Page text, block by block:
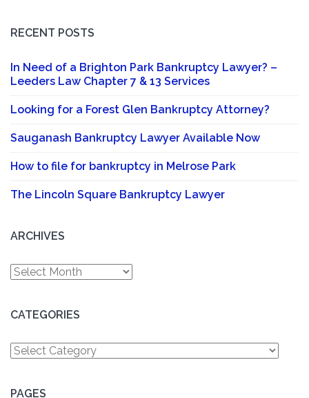
RECENT POSTS
In Need of a Brighton Park Bankruptcy Lawyer? –
Leeders Law Chapter 7 & 13 Services
Looking for a Forest Glen Bankruptcy Attorney?
Sauganash Bankruptcy Lawyer Available Now
How to file for bankruptcy in Melrose Park
The Lincoln Square Bankruptcy Lawyer
ARCHIVES
Archives
CATEGORIES
Categories
PAGES